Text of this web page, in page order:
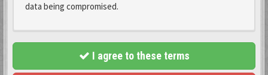
data being compromised.
I agree to these terms